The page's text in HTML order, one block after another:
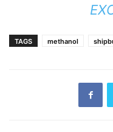
TAGS methanol